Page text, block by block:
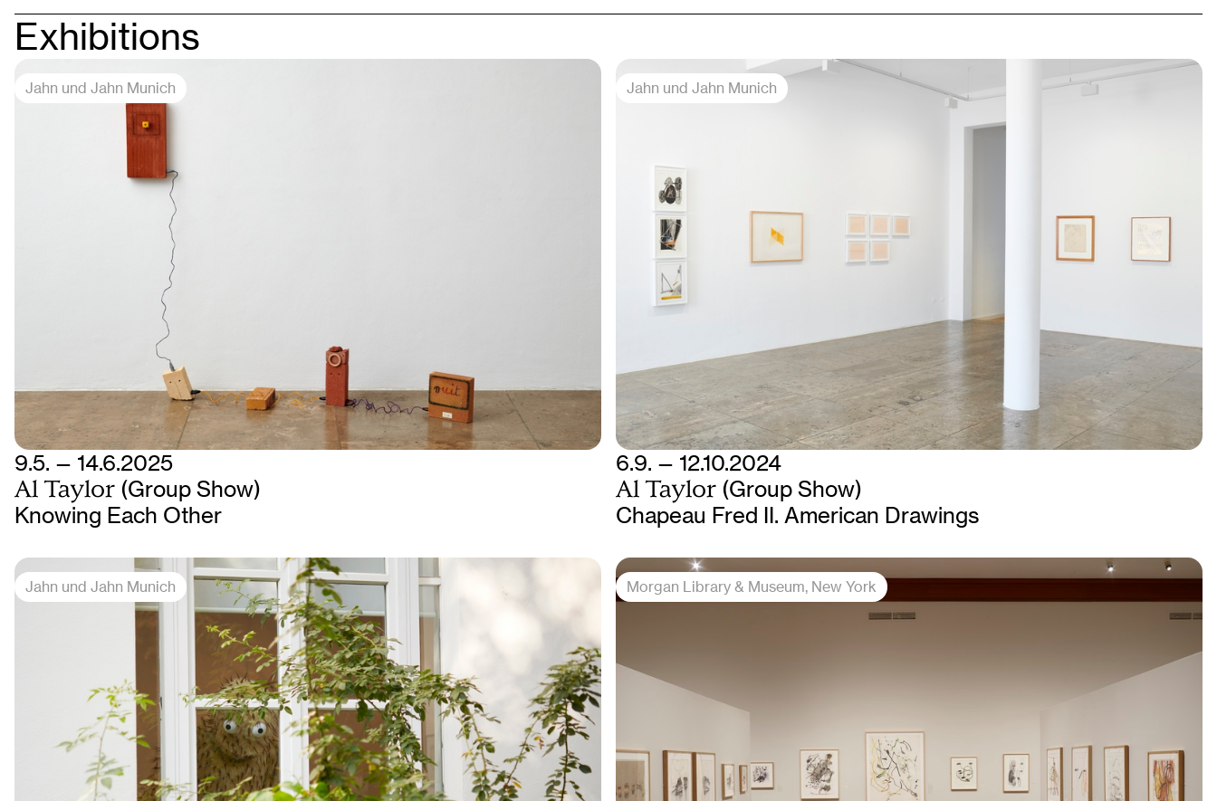
Exhibitions
Jahn und Jahn Munich
9.5. — 14.6.2025
Al Taylor (Group Show)
Knowing Each Other
Jahn und Jahn Munich
6.9. — 12.10.2024
Al Taylor (Group Show)
Chapeau Fred II. American Drawings
Jahn und Jahn Munich Morgan Library & Museum, New York